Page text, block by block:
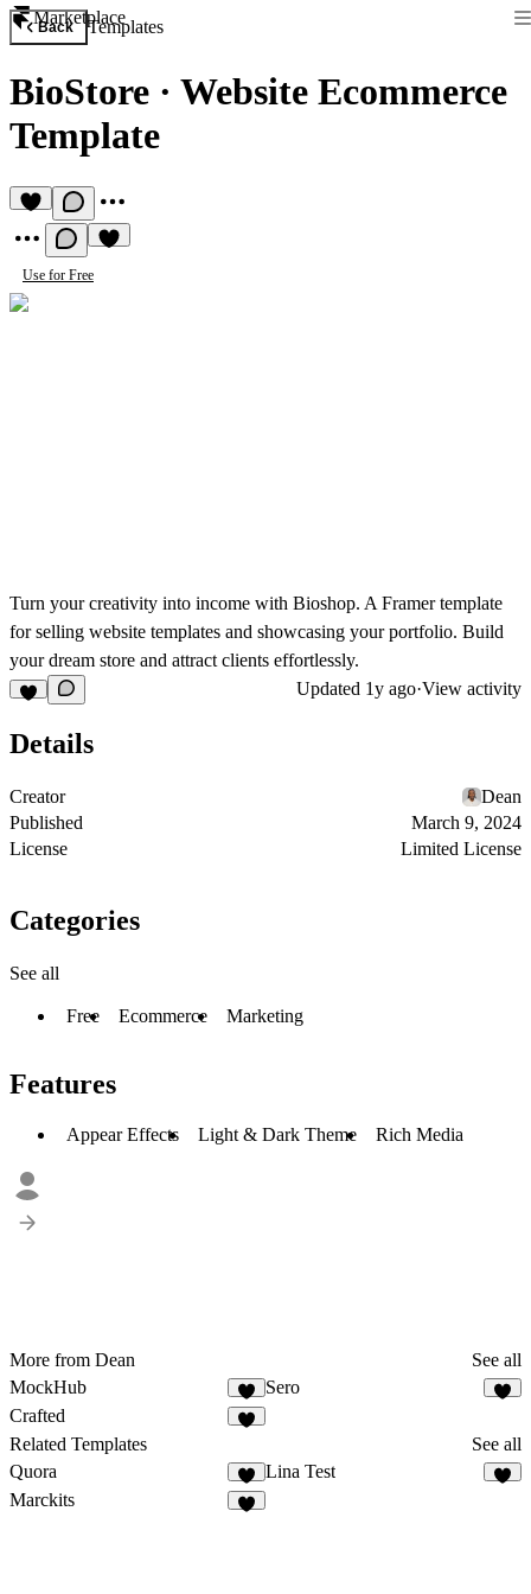
Marketplace
Back Templates
BioStore · Website Ecommerce
Template
Use for Free
Turn your creativity into income with Bioshop. A Framer template
for selling website templates and showcasing your portfolio. Build
your dream store and attract clients effortlessly.
Updated 1y ago·View activity
Details
Creator
Dean
Published
March 9, 2024
License
Limited License
Categories
See all
Free Ecommerce Marketing
Features
Appear Effects Light & Dark Theme Rich Media
More from Dean
See all
MockHub
Sero
Crafted
Related Templates
See all
Quora
Lina Test
Marckits